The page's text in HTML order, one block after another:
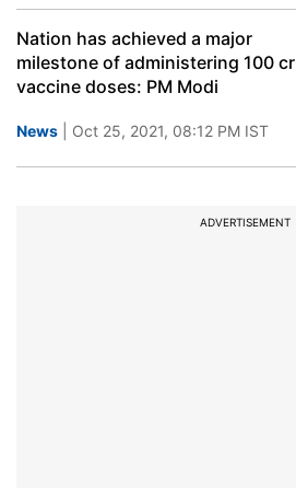
Nation has achieved a major
milestone of administering 100 cr
vaccine doses: PM Modi
News | Oct 25, 2021, 08:12 PM IST
ADVERTISEMENT